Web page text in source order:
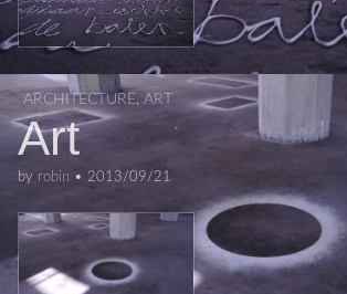
ARCHITECTURE, ART
Art
by robin • 2013/09/21